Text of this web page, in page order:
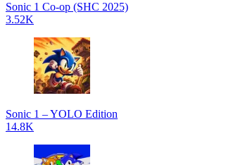
Sonic 1 Co-op (SHC 2025)
3.52K
Sonic 1 – YOLO Edition
14.8K